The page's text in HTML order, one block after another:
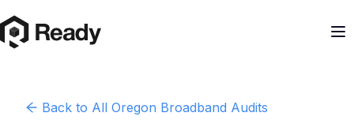
Back to All Oregon Broadband Audits